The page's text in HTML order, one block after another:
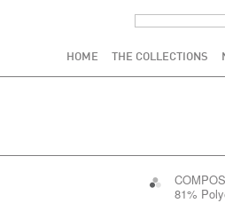
HOME THE COLLECTIONS
81%